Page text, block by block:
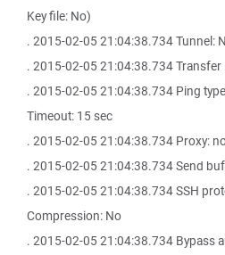
Key file: No)
. 2015-02-05 21:04:38.734 Tunnel:
. 2015-02-05 21:04:38.734 Transfer
. 2015-02-05 21:04:38.734 Ping
Timeout: 15 sec
. 2015-02-05 21:04:38.734 Proxy:
. 2015-02-05 21:04:38.734 Send
. 2015-02-05 21:04:38.734 SSH
Compression: No
. 2015-02-05 21:04:38.734 Bypass